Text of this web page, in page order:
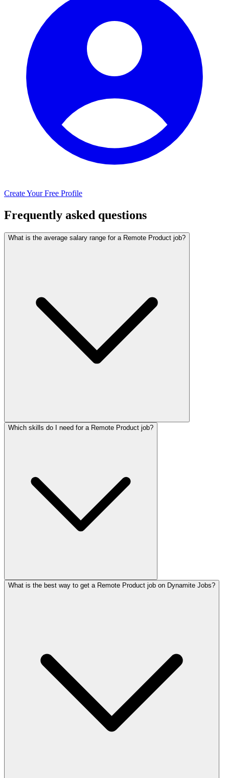
Create Your Free Profile
Frequently asked questions
What is the average salary range for a Remote Product job?
Which skills do I need for a Remote Product job?
What is the best way to get a Remote Product job on Dynamite Jobs?